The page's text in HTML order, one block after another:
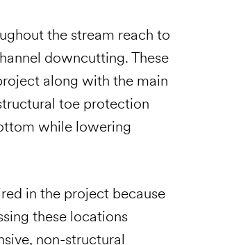
the stream reach to
downcutting. These
along with the main
toe protection
while lowering
in the project because
these locations
non-structural